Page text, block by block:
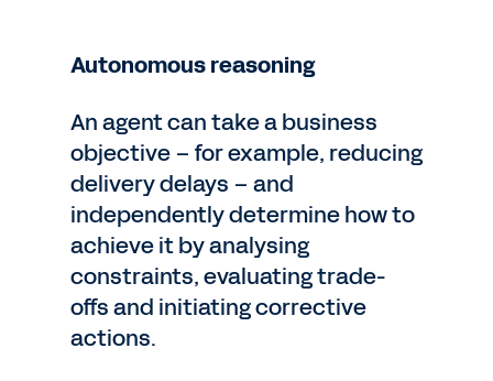
Autonomous reasoning
An agent can take a business
objective – for example, reducing
delivery delays – and
independently determine how to
achieve it by analysing
constraints, evaluating trade-
offs and initiating corrective
actions.